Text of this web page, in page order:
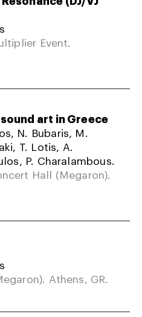
Event.
art in Greece
N. Bubaris, M.
T. Lotis, A.
P. Charalambous.
Hall (Megaron).
Athens, GR.